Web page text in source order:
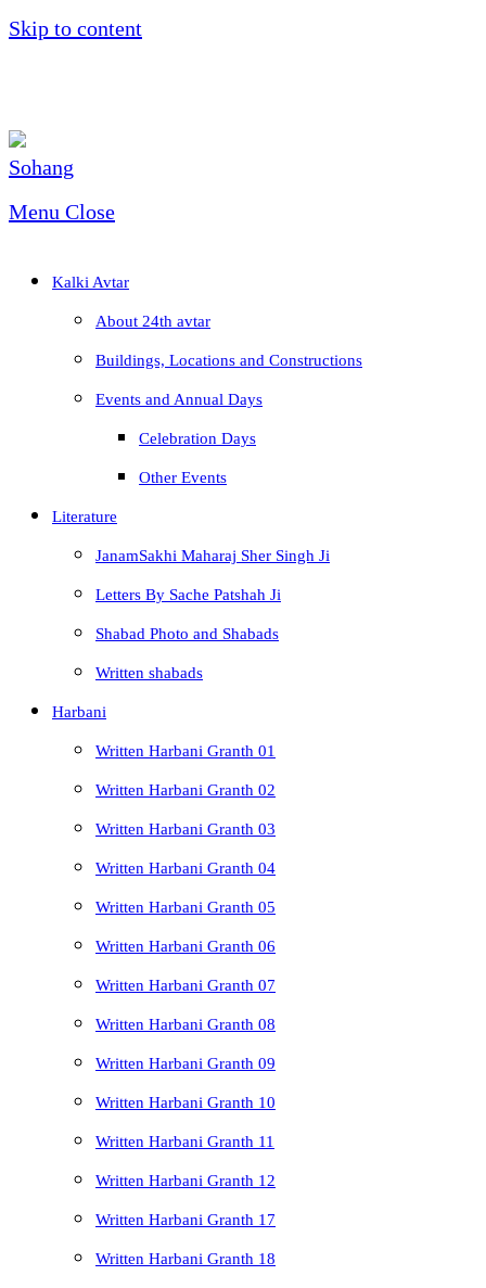
Skip to content
Menu Close
Kalki Avtar
About 24th avtar
Buildings, Locations and Constructions
Events and Annual Days
Celebration Days
Other Events
Literature
JanamSakhi Maharaj Sher Singh Ji
Letters By Sache Patshah Ji
Shabad Photo and Shabads
Written shabads
Harbani
Written Harbani Granth 01
Written Harbani Granth 02
Written Harbani Granth 03
Written Harbani Granth 04
Written Harbani Granth 05
Written Harbani Granth 06
Written Harbani Granth 07
Written Harbani Granth 08
Written Harbani Granth 09
Written Harbani Granth 10
Written Harbani Granth 11
Written Harbani Granth 12
Written Harbani Granth 17
Written Harbani Granth 18